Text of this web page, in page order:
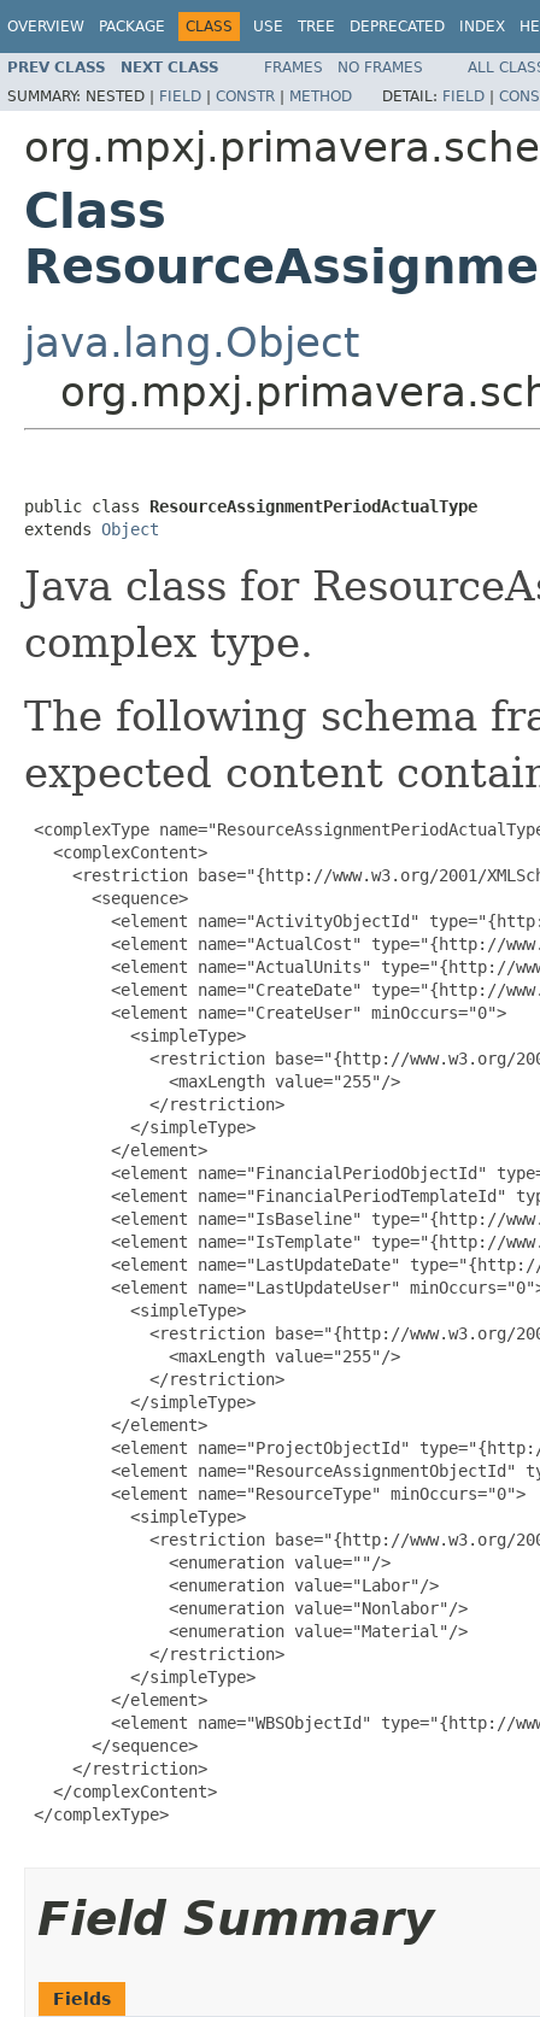
OVERVIEW PACKAGE CLASS USE TREE DEPRECATED INDEX
PREV CLASS NEXT CLASS FRAMES NO FRAMES
ALL
SUMMARY: NESTED | FIELD | CONSTR | METHOD DETAIL: FIELD |
Class
java.lang.Object
public class ResourceAssignmentPeriodActualType
extends Object
Java class for
complex type.
The following schema
expected content
<complexType
   <complexContent>
<restriction base="{http://www.w3.org/2001/
       <sequence>
<element name="ActivityObjectId"
<element name="ActualCost" type="{http://
<element name="ActualUnits" type="{http://
<element name="CreateDate" type="{http://
         <element name="CreateUser" minOccurs="0">
           <simpleType>
<restriction base="{http://www.w3.org/
               <maxLength value="255"/>
             </restriction>
           </simpleType>
         </element>
<element name="FinancialPeriodObjectId"
<element name="FinancialPeriodTemplateId"
<element name="IsBaseline" type="{http://
<element name="IsTemplate" type="{http://
<element name="LastUpdateDate"
<element name="LastUpdateUser"
           <simpleType>
<restriction base="{http://www.w3.org/
               <maxLength value="255"/>
             </restriction>
           </simpleType>
         </element>
<element name="ProjectObjectId"
<element name="ResourceAssignmentObjectId"
         <element name="ResourceType" minOccurs="0">
           <simpleType>
<restriction base="{http://www.w3.org/
               <enumeration value=""/>
               <enumeration value="Labor"/>
               <enumeration value="Nonlabor"/>
               <enumeration value="Material"/>
             </restriction>
           </simpleType>
         </element>
<element name="WBSObjectId" type="{http://
       </sequence>
     </restriction>
   </complexContent>
</complexType>
Field Summary
Fields